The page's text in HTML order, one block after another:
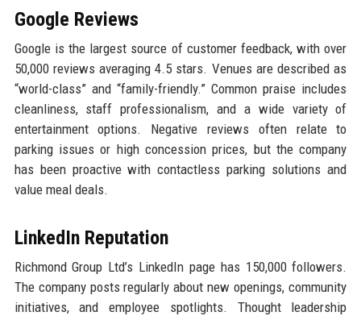
Google Reviews
Google is the largest source of customer feedback, with over
50,000 reviews averaging 4.5 stars. Venues are described as
“world-class” and “family-friendly.” Common praise includes
cleanliness, staff professionalism, and a wide variety of
entertainment options. Negative reviews often relate to
parking issues or high concession prices, but the company
has been proactive with contactless parking solutions and
value meal deals.
LinkedIn Reputation
Richmond Group Ltd’s LinkedIn page has 150,000 followers.
The company posts regularly about new openings, community
initiatives, and employee spotlights. Thought leadership